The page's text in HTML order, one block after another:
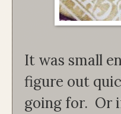
It was small
figure out
going for. Or